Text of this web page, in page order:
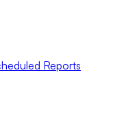
Reports